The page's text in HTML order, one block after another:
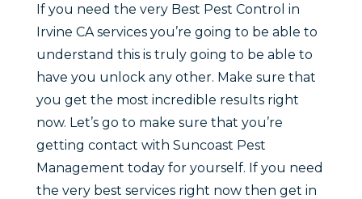
If you need the very Best Pest Control in
Irvine CA services you’re going to be able to
understand this is truly going to be able to
have you unlock any other. Make sure that
you get the most incredible results right
now. Let’s go to make sure that you’re
getting contact with Suncoast Pest
Management today for yourself. If you need
the very best services right now then get in